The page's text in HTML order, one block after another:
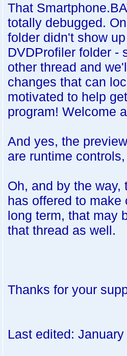
That
totally debugged.
folder didn't show
DVDProfiler folder -
other thread and
changes that can
motivated to help
program! Welcome
And yes, the
are runtime
Oh, and by the
has offered to
long term, that may
that thread as well.
Thanks for your
Last edited: